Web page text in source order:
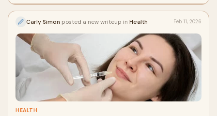
Carly Simon posted a new writeup in Health Feb 11, 2026
HEALTH